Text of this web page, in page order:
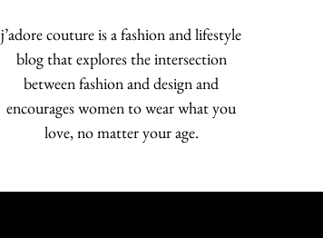
j’adore couture is a fashion and lifestyle
blog that explores the intersection
between fashion and design and
encourages women to wear what you
love, no matter your age.